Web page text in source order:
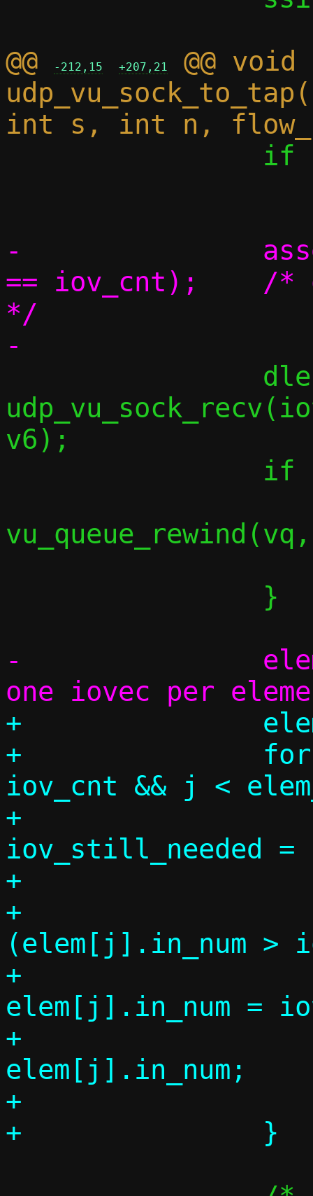
@@
-212,15 +207,21
@@ void
-		assert((size_t)elem_cnt
== iov_cnt);	/* one iovec per element
*/
v6);
-		elem_used = iov_cnt; /*
+		elem_used = 0;
+		for (j = 0, k = 0; k <
iov_cnt && j <
+			size_t
iov_still_needed
+
+			if
(elem[j].in_num >
+
elem[j].in_num =
+			k +=
elem[j].in_num;
+			elem_used++;